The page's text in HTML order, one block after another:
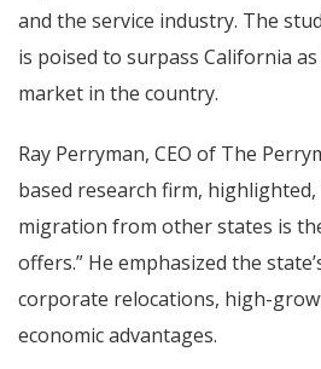
and the service industry. The
is poised to surpass California
market in the country.
Ray Perryman, CEO of The
based research firm,
migration from other states is
offers.” He emphasized the
corporate relocations, high-
economic advantages.